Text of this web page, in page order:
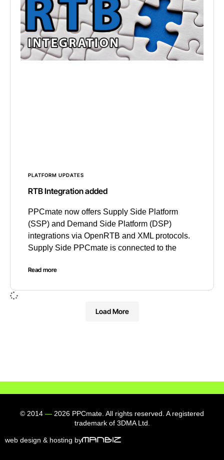
PLATFORM UPDATES
RTB Integration added
PPCmate now offers Supply Side Platform
(SSP) and Demand Side Platform (DSP)
integrations via OpenRTB and XML protocols.
Supply Side PPCmate is connected to the
Read more
Load More
© 2014 — 2026 PPCmate. All rights reserved. A registered
trademark of 3DMA Ltd.
web design & hosting by